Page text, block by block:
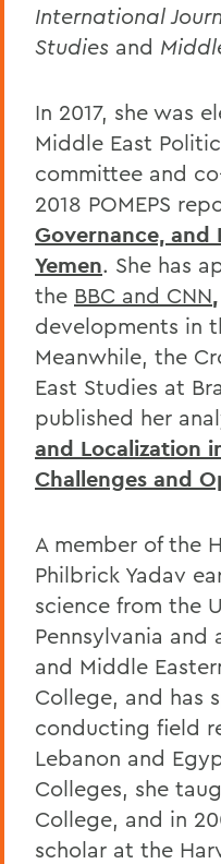
International
Studies and
In 2017, she was
Middle East
committee and
2018 POMEPS
Governance,
Yemen. She has
the BBC and CNN,
developments in
Meanwhile, the
East Studies at
published her
and Localization
Challenges and
A member of the
Philbrick Yadav
science from the
Pennsylvania
and Middle
College, and has
conducting field
Lebanon and
Colleges, she
College, and in
scholar at the